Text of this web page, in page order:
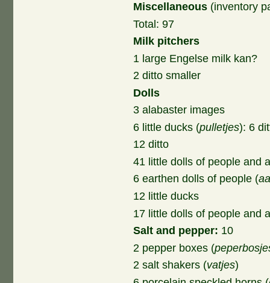
Miscellaneous (inventory
Total: 97
Milk pitchers
1 large Engelse milk kan?
2 ditto smaller
Dolls
3 alabaster images
6 little ducks (pulletjes): 6
12 ditto
41 little dolls of people and
6 earthen dolls of people (
12 little ducks
17 little dolls of people and
Salt and pepper: 10
2 pepper boxes (
2 salt shakers (vatjes)